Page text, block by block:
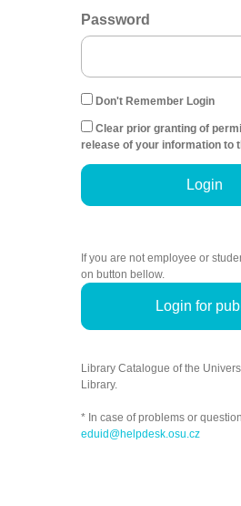
Password
Don't Remember Login
Clear prior granting of
release of your information to
Login
If you are not employee or
on button bellow.
Login for
Library Catalogue of the
Library.
* In case of problems or
eduid@helpdesk.osu.cz